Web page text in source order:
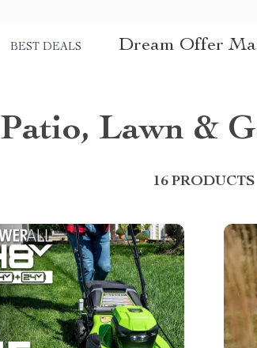
BEST DEALS Dream Offer
Patio, Lawn &
16 PRODUCTS